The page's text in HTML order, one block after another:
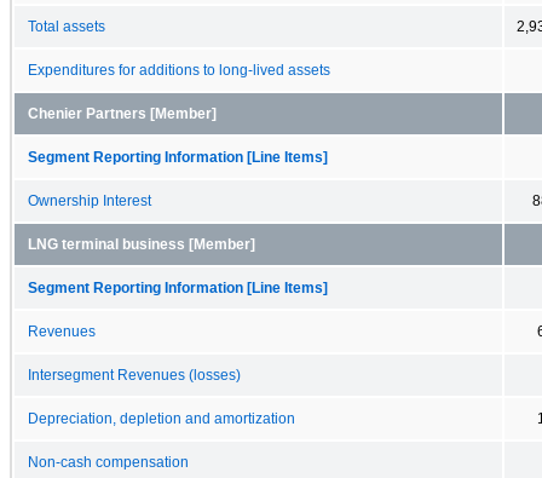
Total assets
Expenditures for additions to long-lived assets
Chenier Partners [Member]
Segment Reporting Information [Line Items]
Ownership Interest
LNG terminal business [Member]
Segment Reporting Information [Line Items]
Revenues
Intersegment Revenues (losses)
Depreciation, depletion and amortization
Non-cash compensation